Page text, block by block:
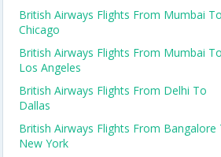
British Airways Flights From Mumbai To
Chicago
British Airways Flights From Mumbai To
Los Angeles
British Airways Flights From Delhi To
Dallas
British Airways Flights From Bangalore
New York